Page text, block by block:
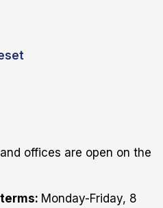
offices are open on the
Monday-Friday, 8